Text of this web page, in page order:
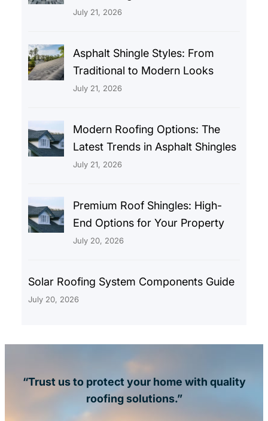
July 21, 2026
Asphalt Shingle Styles: From
Traditional to Modern Looks
July 21, 2026
Modern Roofing Options: The
Latest Trends in Asphalt Shingles
July 21, 2026
Premium Roof Shingles: High-
End Options for Your Property
July 20, 2026
Solar Roofing System Components Guide
July 20, 2026
“Trust us to protect your home with quality
roofing solutions.”